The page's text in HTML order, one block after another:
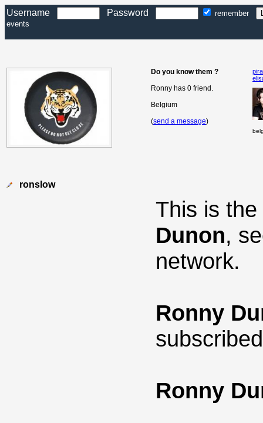
Username Password
remember
events
Do you know them ?
Ronny has 0 friend.
Belgium
(send a message)
ronslow
This is
Dunon,
network.
Ronny
Ronny